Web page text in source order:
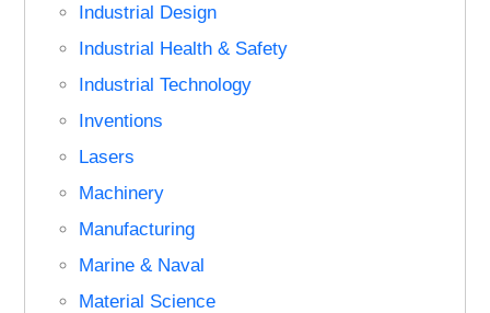
Industrial Design
Industrial Health & Safety
Industrial Technology
Inventions
Lasers
Machinery
Manufacturing
Marine & Naval
Material Science